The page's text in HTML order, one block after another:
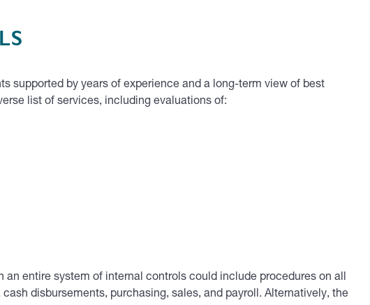
supported by years of experience and a long-term view of best
list of services, including evaluations of:
an entire system of internal controls could include procedures on all
disbursements, purchasing, sales, and payroll. Alternatively, the